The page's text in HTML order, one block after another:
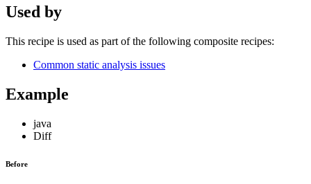
Used by
This recipe is used as part of the following composite recipes:
Common static analysis issues
Example
java
Diff
Before